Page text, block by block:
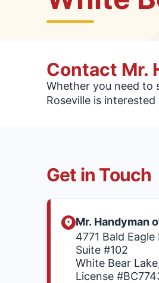
Contact Mr.
Whether you need to
Roseville is
Get in Touch
Mr. Handyman
4771 Bald Eagle
Suite #102
White Bear
License